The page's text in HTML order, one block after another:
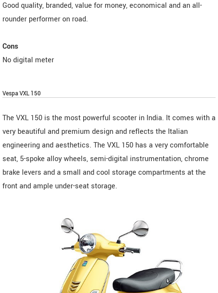
Good quality, branded, value for money, economical and an all-
rounder performer on road.
Cons
No digital meter
Vespa VXL 150
The VXL 150 is the most powerful scooter in India. It comes with a
very beautiful and premium design and reflects the Italian
engineering and aesthetics. The VXL 150 has a very comfortable
seat, 5-spoke alloy wheels, semi-digital instrumentation, chrome
brake levers and a small and cool storage compartments at the
front and ample under-seat storage.